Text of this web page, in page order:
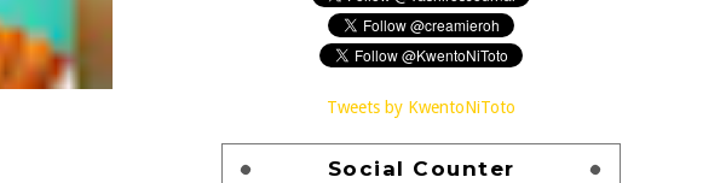
Tweets by KwentoNiToto
Social Counter